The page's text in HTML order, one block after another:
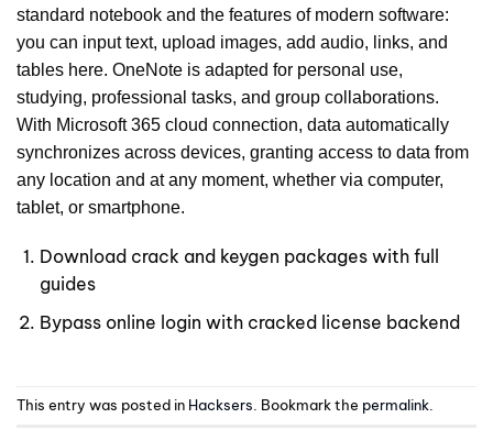
standard notebook and the features of modern software:
you can input text, upload images, add audio, links, and
tables here. OneNote is adapted for personal use,
studying, professional tasks, and group collaborations.
With Microsoft 365 cloud connection, data automatically
synchronizes across devices, granting access to data from
any location and at any moment, whether via computer,
tablet, or smartphone.
Download crack and keygen packages with full
guides
Bypass online login with cracked license backend
This entry was posted in Hacksers . Bookmark the permalink